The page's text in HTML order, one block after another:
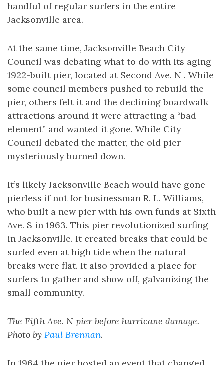
handful of regular surfers in the entire
Jacksonville area.
At the same time, Jacksonville Beach City
Council was debating what to do with its aging
1922-built pier, located at Second Ave. N . While
some council members pushed to rebuild the
pier, others felt it and the declining boardwalk
attractions around it were attracting a “bad
element” and wanted it gone. While City
Council debated the matter, the old pier
mysteriously burned down.
It’s likely Jacksonville Beach would have gone
pierless if not for businessman R. L. Williams,
who built a new pier with his own funds at Sixth
Ave. S in 1963. This pier revolutionized surfing
in Jacksonville. It created breaks that could be
surfed even at high tide when the natural
breaks were flat. It also provided a place for
surfers to gather and show off, galvanizing the
small community.
The Fifth Ave. N pier before hurricane damage.
Photo by Paul Brennan.